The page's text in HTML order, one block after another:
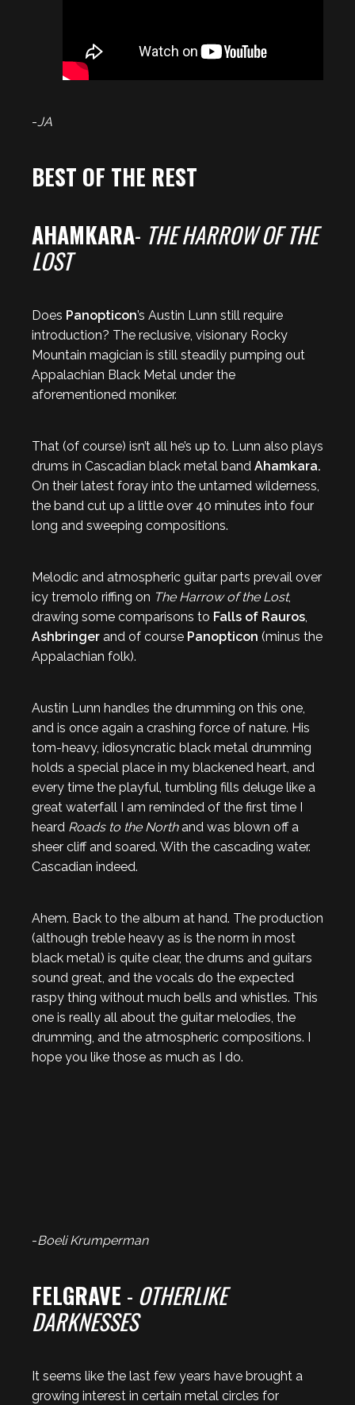
-JA
BEST OF THE REST
AHAMKARA- THE HARROW OF THE
LOST
Does Panopticon’s Austin Lunn still require
introduction? The reclusive, visionary Rocky
Mountain magician is still steadily pumping out
Appalachian Black Metal under the
aforementioned moniker.
That (of course) isn’t all he’s up to. Lunn also plays
drums in Cascadian black metal band Ahamkara.
On their latest foray into the untamed wilderness,
the band cut up a little over 40 minutes into four
long and sweeping compositions.
Melodic and atmospheric guitar parts prevail over
icy tremolo riffing on The Harrow of the Lost,
drawing some comparisons to Falls of Rauros,
Ashbringer and of course Panopticon (minus the
Appalachian folk).
Austin Lunn handles the drumming on this one,
and is once again a crashing force of nature. His
tom-heavy, idiosyncratic black metal drumming
holds a special place in my blackened heart, and
every time the playful, tumbling fills deluge like a
great waterfall I am reminded of the first time I
heard Roads to the North and was blown off a
sheer cliff and soared. With the cascading water.
Cascadian indeed.
Ahem. Back to the album at hand. The production
(although treble heavy as is the norm in most
black metal) is quite clear, the drums and guitars
sound great, and the vocals do the expected
raspy thing without much bells and whistles. This
one is really all about the guitar melodies, the
drumming, and the atmospheric compositions. I
hope you like those as much as I do.
-Boeli Krumperman
FELGRAVE - OTHERLIKE
DARKNESSES
It seems like the last few years have brought a
growing interest in certain metal circles for